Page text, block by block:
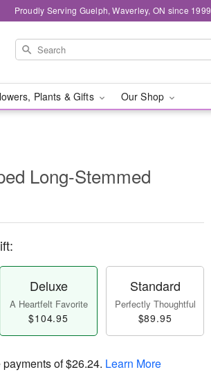
Proudly Serving Guelph, Waverley, ON since 1999
Plants & Gifts Our Shop
Long-Stemmed
Deluxe
A Heartfelt Favorite
$104.95
Standard
Perfectly Thoughtful
$89.95
payments of$26.24. Learn More